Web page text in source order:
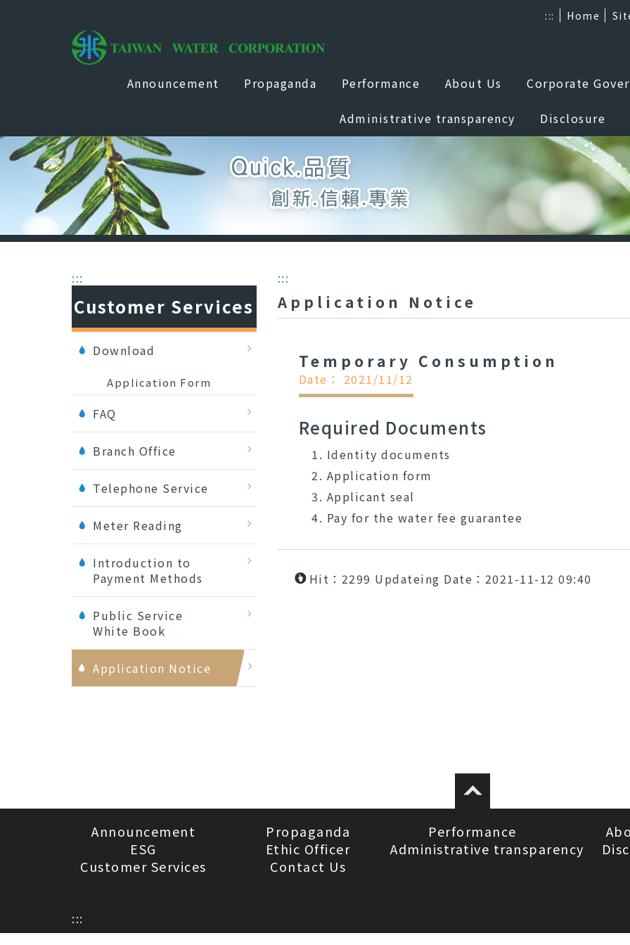
::: Home
Announcement Propaganda Performance About Us Corporate
Administrative transparency Disclosure
:::
Customer Services
Download
Application Form
FAQ
Branch Office
Telephone Service
Meter Reading
Introduction to
Payment Methods
Public Service
White Book
Application Notice
:::
Application Notice
Temporary Consumption
Date： 2021/11/12
Required Documents
Identity documents
Application form
Applicant seal
Pay for the water fee guarantee
Hit：2299 Updateing Date：2021-11-12 09:40
Announcement Propaganda Performance
ESG
Ethic Officer Administrative transparency
Customer Services
Contact Us
:::